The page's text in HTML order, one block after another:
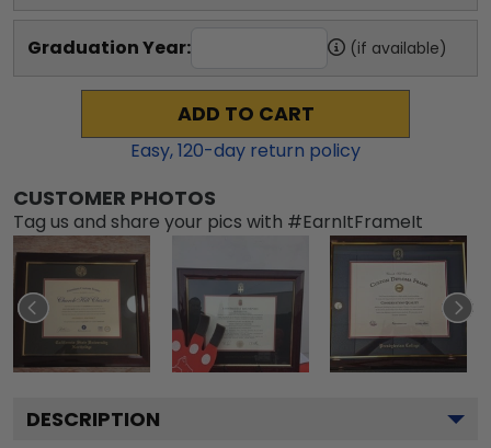
Graduation Year: (if available)
ADD TO CART
Easy,120-day return policy
CUSTOMER PHOTOS
Tag us and share your pics with #EarnItFrameIt
DESCRIPTION